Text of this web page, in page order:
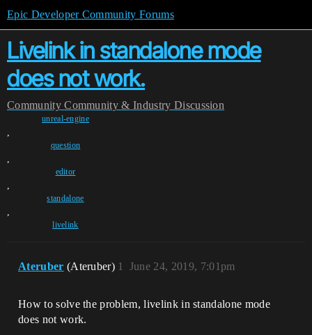
Epic Developer Community Forums
Livelink in standalone mode
does not work.
Community Community & Industry Discussion
unreal-engine
,
question
,
editor
,
standalone
,
livelink
Ateruber (Ateruber) June 24, 2019, 7:01pm
1
How to solve the problem, livelink in standalone mode
does not work.